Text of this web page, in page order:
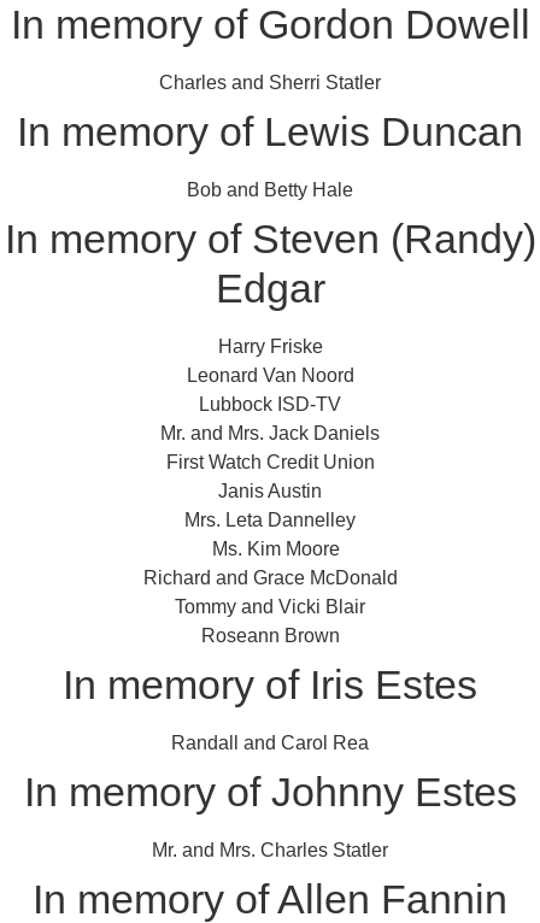
In memory of Gordon Dowell
Charles and Sherri Statler
In memory of Lewis Duncan
Bob and Betty Hale
In memory of Steven (Randy)
Edgar
Harry Friske
Leonard Van Noord
Lubbock ISD-TV
Mr. and Mrs. Jack Daniels
First Watch Credit Union
Janis Austin
Mrs. Leta Dannelley
Ms. Kim Moore
Richard and Grace McDonald
Tommy and Vicki Blair
Roseann Brown
In memory of Iris Estes
Randall and Carol Rea
In memory of Johnny Estes
Mr. and Mrs. Charles Statler
In memory of Allen Fannin